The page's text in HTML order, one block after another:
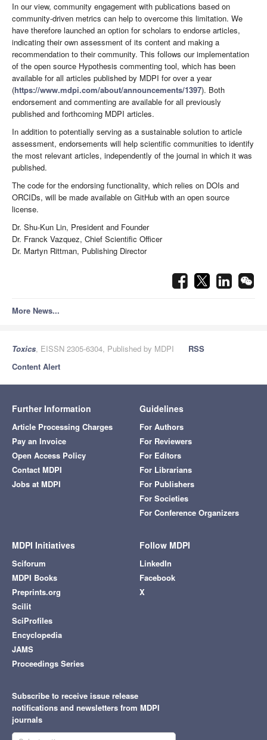
In our view, community engagement with publications based on
community-driven metrics can help to overcome this limitation. We
have therefore launched an option for scholars to endorse articles,
indicating their own assessment of its content and making a
recommendation to their community. This follows our implementation
of the open source Hypothesis commenting tool, which has been
available for all articles published by MDPI for over a year
(https://www.mdpi.com/about/announcements/1397). Both
endorsement and commenting are available for all previously
published and forthcoming MDPI articles.
In addition to potentially serving as a sustainable solution to article
assessment, endorsements will help scientific communities to identify
the most relevant articles, independently of the journal in which it was
published.
The code for the endorsing functionality, which relies on DOIs and
ORCIDs, will be made available on GitHub with an open source
license.
Dr. Shu-Kun Lin, President and Founder
Dr. Franck Vazquez, Chief Scientific Officer
Dr. Martyn Rittman, Publishing Director
More News...
Toxics, EISSN 2305-6304, Published by MDPI
RSS
Content Alert
Further Information
Article Processing Charges
Pay an Invoice
Open Access Policy
Contact MDPI
Jobs at MDPI
Guidelines
For Authors
For Reviewers
For Editors
For Librarians
For Publishers
For Societies
For Conference Organizers
MDPI Initiatives
Sciforum
MDPI Books
Preprints.org
Scilit
SciProfiles
Encyclopedia
JAMS
Proceedings Series
Follow MDPI
LinkedIn
Facebook
X
Subscribe to receive issue release
notifications and newsletters from MDPI
journals